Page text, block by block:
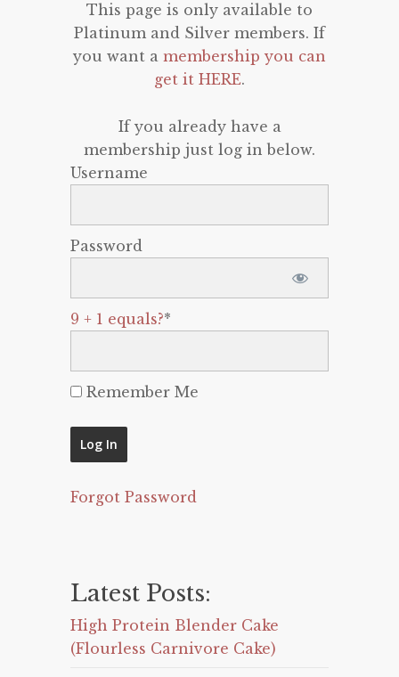
This page is only available to
Platinum and Silver members. If
you want a membership you can
get it HERE.
If you already have a
membership just log in below.
Username
Password
9 + 1 equals?*
Remember Me
Forgot Password
Latest Posts:
High Protein Blender Cake
(Flourless Carnivore Cake)